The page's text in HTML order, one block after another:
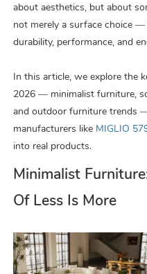
about aesthetics, but about
not merely a surface choice
durability, performance, and
In this article, we explore the
2026 — minimalist furniture,
and outdoor furniture trends
manufacturers like MIGLIO
into real products.
Minimalist
Of Less Is More